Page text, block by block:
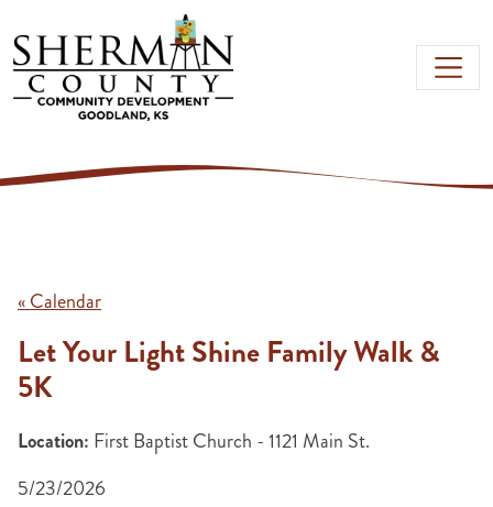
Skip to main content
« Calendar
Let Your Light Shine Family Walk &
5K
Location: First Baptist Church - 1121 Main St.
5/23/2026